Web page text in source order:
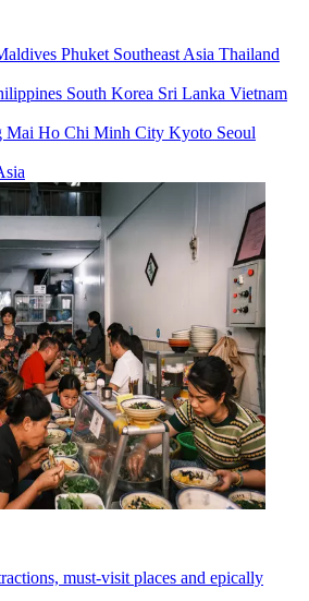
Phuket Southeast Asia Thailand
South Korea Sri Lanka Vietnam
Mai Ho Chi Minh City Kyoto Seoul
must-visit places and epically